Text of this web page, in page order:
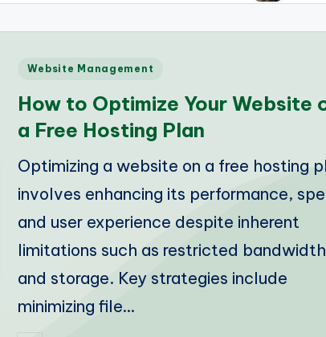
Posted
Website Management
How to Optimize Your Website
a Free Hosting Plan
Optimizing a website on a free hosting
involves enhancing its performance,
and user experience despite inherent
limitations such as restricted bandwidth
and storage. Key strategies include
minimizing file…